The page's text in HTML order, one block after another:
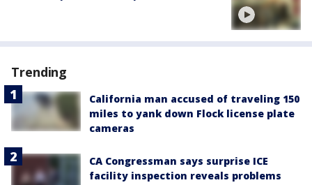
Trending
California man accused of traveling 150
miles to yank down Flock license plate
cameras
CA Congressman says surprise ICE
facility inspection reveals problems